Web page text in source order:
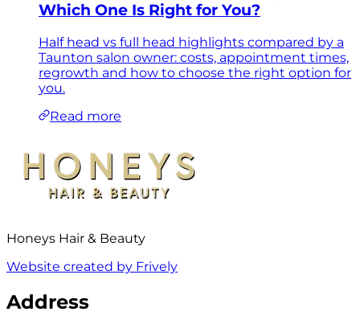
Which One Is Right for You?
Half head vs full head highlights compared by a
Taunton salon owner: costs, appointment times,
regrowth and how to choose the right option for
you.
Read more
Honeys Hair & Beauty
Website created by Frively
Address